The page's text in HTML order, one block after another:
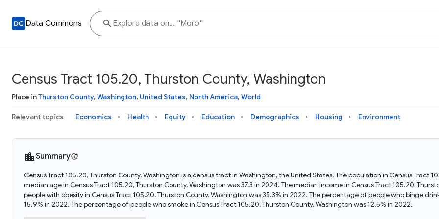
Data Commons
Knowledge Graph
Explore what data is available and understand the graph
structure
Data Download Tool
Download data for selected statistical variables
Docs
Learn how to access and visualize Data Commons data:
docs for the website, APIs, and more, for all users and
needs
and Python APIs
Why Data Commons
Discover why Data Commons is revolutionizing data access
and analysis. Learn how its unified Knowledge Graph
empowers you to explore diverse, standardized data
Census Tract 105.20, Thurston County, Washington
Place inThurston County, Washington, United States, North America, World
Relevant topics Economics Health Equity Education Demographics Housing Environment
Summary
Census Tract 105.20, Thurston County, Washington is a census tract in Washington, the United States. The population in Census Tract
median age in Census Tract 105.20, Thurston County, Washington was 37.3 in 2024. The median income in Census Tract 105.20,
people with obesity in Census Tract 105.20, Thurston County, Washington was 35.3% in 2022. The percentage of people who binge
15.9% in 2022. The percentage of people who smoke in Census Tract 105.20, Thurston County, Washington was 12.5% in 2022.